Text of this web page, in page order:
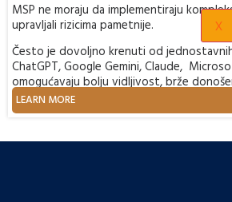
X
MSP ne moraju da implementiraju
upravljali rizicima pametnije.
Često je dovoljno krenuti od
ChatGPT, Google Gemini, Claude,
omogućavaju bolju vidljivost, brže
vremena za strateške aktivnosti umesto
požara“
LEARN MORE